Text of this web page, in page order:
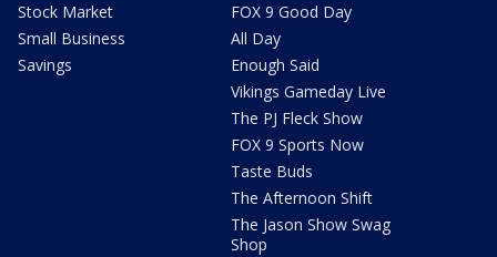
Stock Market
Small Business
Savings
FOX 9 Good Day
All Day
Enough Said
Vikings Gameday Live
The PJ Fleck Show
FOX 9 Sports Now
Taste Buds
The Afternoon Shift
The Jason Show Swag
Shop